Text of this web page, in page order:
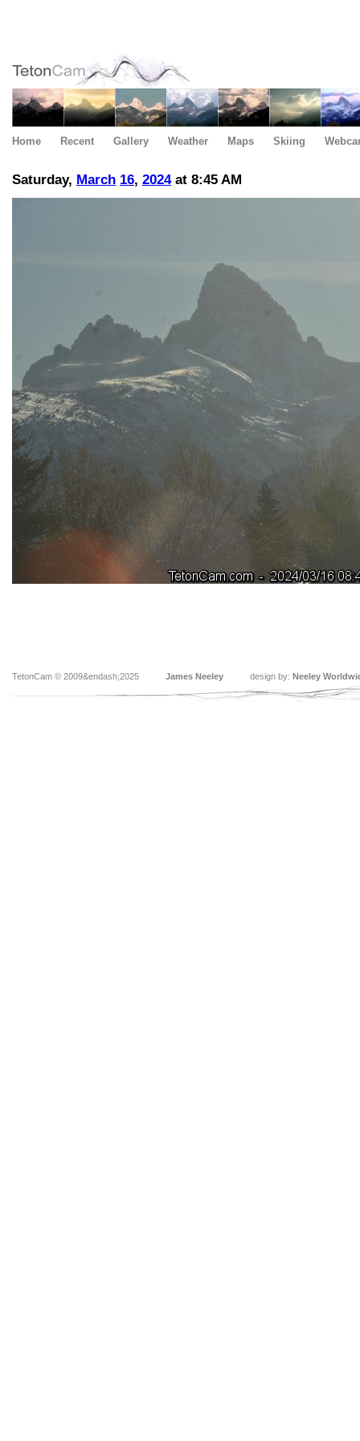
Home Recent Gallery Weather Maps Skiing
Saturday, March 16, 2024at 8:45 AM
TetonCam © 2009&endash;2025 James Neeley design by: Neeley